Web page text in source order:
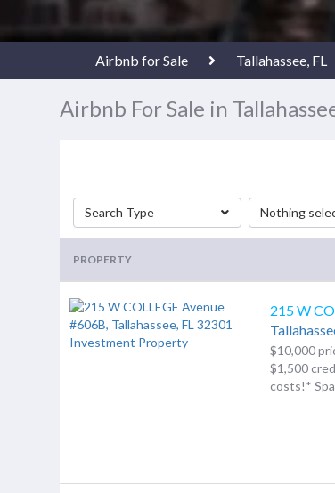
Airbnb for Sale Tallahassee, FL
Airbnb For Sale in
Search Type Nothing
PROPERTY
215 W
$10,000
$1,500
costs!*